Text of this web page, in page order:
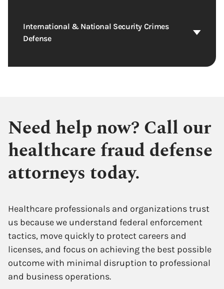
International & National Security Crimes
Defense
Need help now? Call our
healthcare fraud defense
attorneys today.
Healthcare professionals and organizations trust
us because we understand federal enforcement
tactics, move quickly to protect careers and
licenses, and focus on achieving the best possible
outcome with minimal disruption to professional
and business operations.